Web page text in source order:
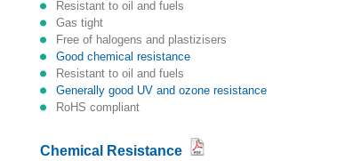
resistant to oil and fuels
gas tight
free of halogens and plastizisers
good chemical resistance
resistant to oil and fuels
generally good UV and ozone resistance
RoHS compliant
Chemical Resistance